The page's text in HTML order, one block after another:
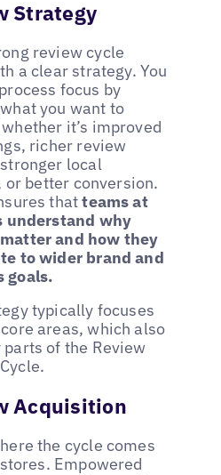
Strategy
review cycle
a clear strategy. You
focus by
you want to
it’s improved
richer review
local
better conversion.
thatteams at
understand why
and how they
to wider brand and
goals.
typically focuses
areas, which also
of the Review
Acquisition
the cycle comes
Empowered